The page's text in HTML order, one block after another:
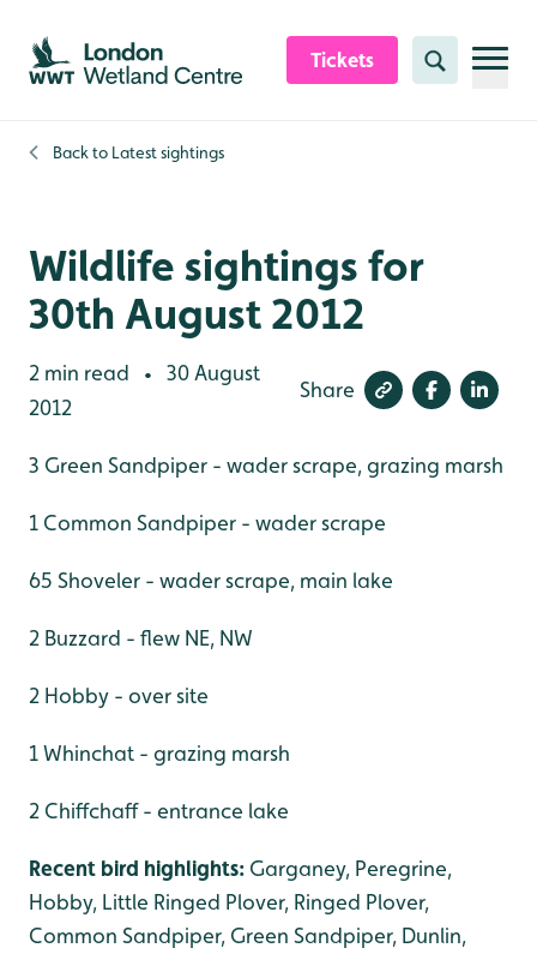
Skip to content header
Skip to main content
Skip to content footer
Tickets Search
Back to Latest sightings
Wildlife sightings for
30th August 2012
2 min read •
30 August
2012
Share
3 Green Sandpiper - wader scrape, grazing marsh
1 Common Sandpiper - wader scrape
65 Shoveler - wader scrape, main lake
2 Buzzard - flew NE, NW
2 Hobby - over site
1 Whinchat - grazing marsh
2 Chiffchaff - entrance lake
Recent bird highlights: Garganey, Peregrine,
Hobby, Little Ringed Plover, Ringed Plover,
Common Sandpiper, Green Sandpiper, Dunlin,